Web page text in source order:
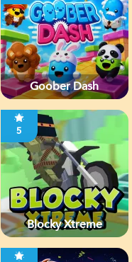
Goober Dash
5
Blocky Xtreme